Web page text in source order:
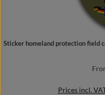
Sticker homeland protection field
Prices incl.